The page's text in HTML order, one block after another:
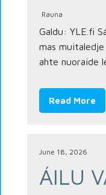
Rauna
Galdu: YLE.fi
mas
ahte nuoraide
Read More
June 18, 2026
ÁILU